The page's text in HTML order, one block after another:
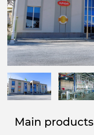
Main products